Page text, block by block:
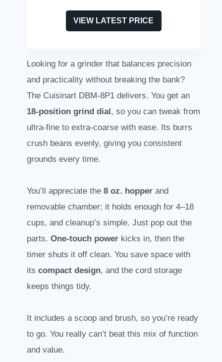
VIEW LATEST PRICE
Looking for a grinder that balances precision
and practicality without breaking the bank?
The Cuisinart DBM-8P1 delivers. You get an
18-position grind dial , so you can tweak from
ultra-fine to extra-coarse with ease. Its burrs
crush beans evenly, giving you consistent
grounds every time.
You’ll appreciate the 8 oz. hopper and
removable chamber; it holds enough for 4–18
cups, and cleanup’s simple. Just pop out the
parts. One-touch power kicks in, then the
timer shuts it off clean. You save space with
its compact design, and the cord storage
keeps things tidy.
It includes a scoop and brush, so you’re ready
to go. You really can’t beat this mix of function
and value.